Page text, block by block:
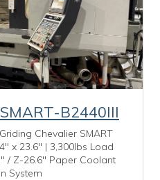
B2440III
Chevalier SMART
x 23.6" | 3,300lbs Load
/ Z-26.6" Paper Coolant
System